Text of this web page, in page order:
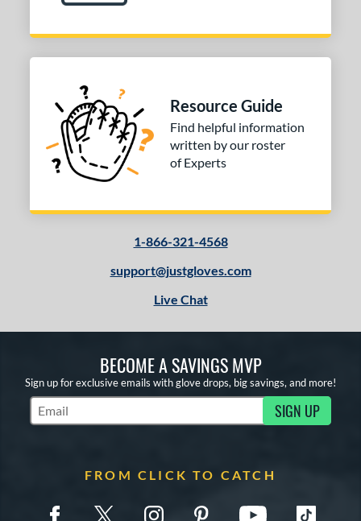
Resource Guide
Find helpful information
written by our roster
of Experts
1-866-321-4568
support@justgloves.com
Live Chat
BECOME A SAVINGS MVP
Sign up for exclusive emails with glove drops, big savings, and more!
Subscribe to Marketing Updates SIGN UP
FROM CLICK TO CATCH